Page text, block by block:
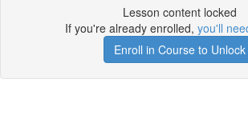
Lesson content locked
If you're already enrolled, you'll
Enroll in Course to Unlock